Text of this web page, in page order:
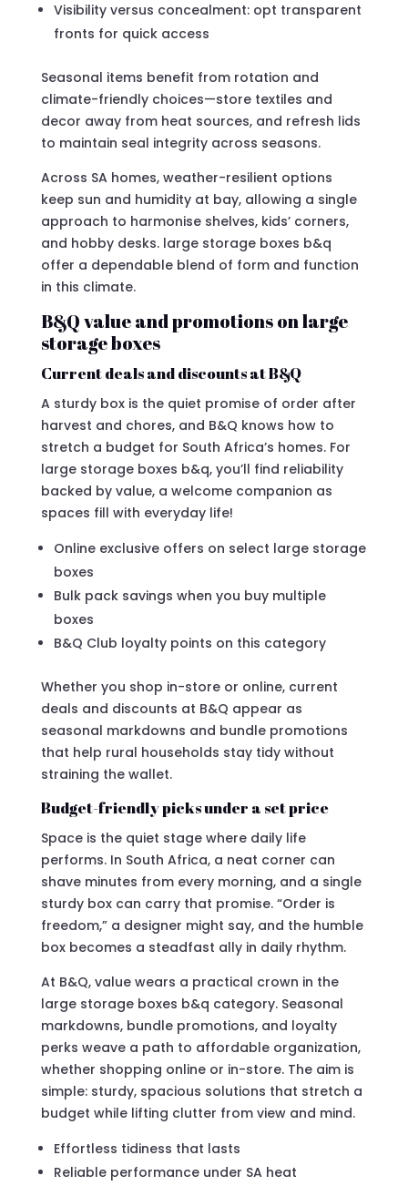
Visibility versus concealment: opt transparent
fronts for quick access
Seasonal items benefit from rotation and
climate-friendly choices—store textiles and
decor away from heat sources, and refresh lids
to maintain seal integrity across seasons.
Across SA homes, weather-resilient options
keep sun and humidity at bay, allowing a single
approach to harmonise shelves, kids’ corners,
and hobby desks. large storage boxes b&q
offer a dependable blend of form and function
in this climate.
B&Q value and promotions on large
storage boxes
Current deals and discounts at B&Q
A sturdy box is the quiet promise of order after
harvest and chores, and B&Q knows how to
stretch a budget for South Africa’s homes. For
large storage boxes b&q, you’ll find reliability
backed by value, a welcome companion as
spaces fill with everyday life!
Online exclusive offers on select large storage
boxes
Bulk pack savings when you buy multiple
boxes
B&Q Club loyalty points on this category
Whether you shop in-store or online, current
deals and discounts at B&Q appear as
seasonal markdowns and bundle promotions
that help rural households stay tidy without
straining the wallet.
Budget-friendly picks under a set price
Space is the quiet stage where daily life
performs. In South Africa, a neat corner can
shave minutes from every morning, and a single
sturdy box can carry that promise. “Order is
freedom,” a designer might say, and the humble
box becomes a steadfast ally in daily rhythm.
At B&Q, value wears a practical crown in the
large storage boxes b&q category. Seasonal
markdowns, bundle promotions, and loyalty
perks weave a path to affordable organization,
whether shopping online or in-store. The aim is
simple: sturdy, spacious solutions that stretch a
budget while lifting clutter from view and mind.
Effortless tidiness that lasts
Reliable performance under SA heat